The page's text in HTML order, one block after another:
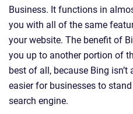
Business. It functions in
you with all of the same
your website. The benefit of
you up to another portion of
best of all, because Bing isn’t
easier for businesses to
search engine.